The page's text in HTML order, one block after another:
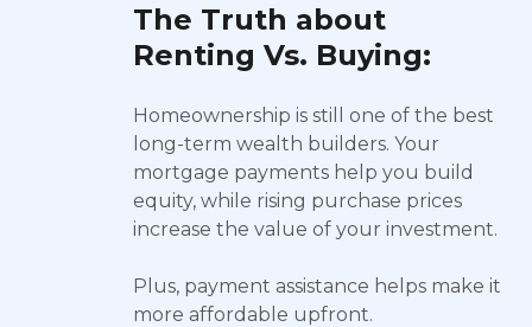
The Truth about
Renting Vs. Buying:
Homeownership is still one of the best
long-term wealth builders. Your
mortgage payments help you build
equity, while rising purchase prices
increase the value of your investment.
Plus, payment assistance helps make it
more affordable upfront.